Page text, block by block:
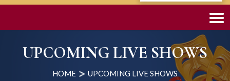
UPCOMING LIVE SHOWS
HOME
UPCOMING LIVE SHOWS